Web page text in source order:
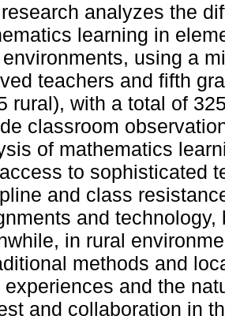
analyzes the
learning in
using a
teachers and fifth
rural), with a total of
classroom
of mathematics
to sophisticated
and class
and
in rural
methods and
experiences and the
and collaboration in